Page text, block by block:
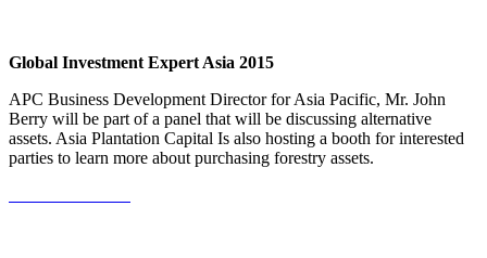
Global Investment Expert Asia 2015
APC Business Development Director for Asia Pacific, Mr. John
Berry will be part of a panel that will be discussing alternative
assets. Asia Plantation Capital Is also hosting a booth for interested
parties to learn more about purchasing forestry assets.